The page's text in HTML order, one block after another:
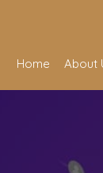
Home About